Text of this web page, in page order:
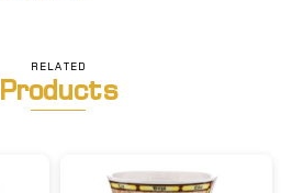
RELATED
Products